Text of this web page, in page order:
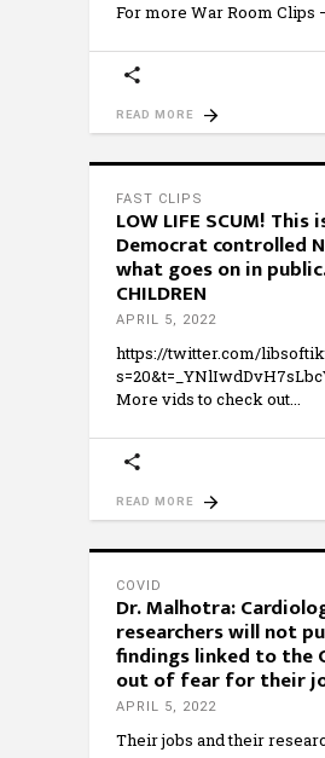
For more War Room Clips
READ MORE
FAST CLIPS
LOW LIFE SCUM! This
Democrat controlled
what goes on in
CHILDREN
APRIL 5, 2022
https://twitter.com/
More vids to check out
READ MORE
COVID
Dr. Malhotra:
researchers will not
findings linked to the
out of fear for their
APRIL 5, 2022
Their jobs and their